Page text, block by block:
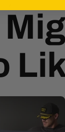
to add
saved items.
Login